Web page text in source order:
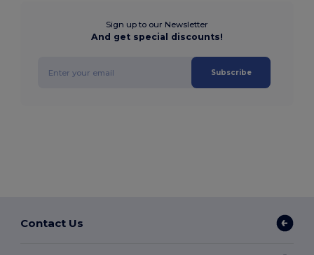
Sign up to our Newsletter
And get special discounts!
Subscribe
Contact Us